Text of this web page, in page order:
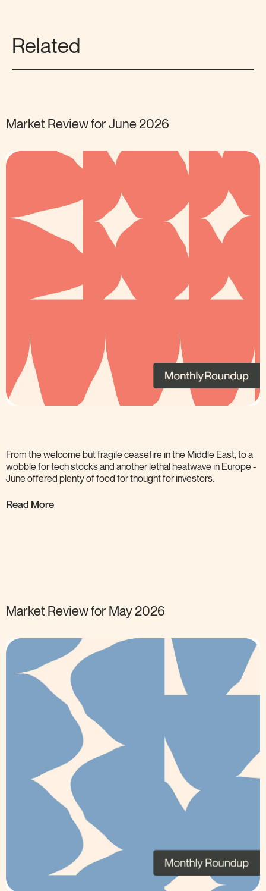
Related
Market Review for June2026
From the welcome but fragile ceasefire in the Middle East, to a
wobble for tech stocks and another lethal heatwave in Europe -
June offered plenty of food for thought for investors.
Read More
Market Review for May2026